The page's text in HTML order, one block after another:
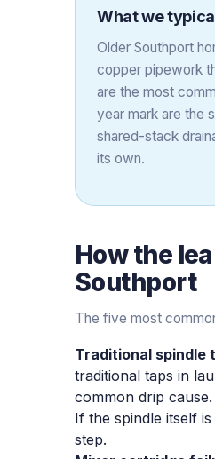
What we
Older Southport
copper pipework
are the most
year mark are the
shared-stack
its own.
How the
Southport
The five most
Traditional spindle
traditional taps in
common drip
If the spindle itself
step.